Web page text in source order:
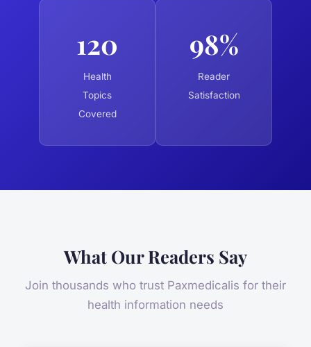
120
Health
Topics
Covered
98%
Reader
Satisfaction
What Our Readers Say
Join thousands who trust Paxmedicalis for their
health information needs